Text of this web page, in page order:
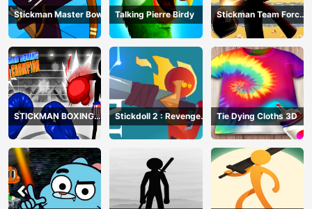
Stickman Master Bow Talking Pierre Birdy
Stickman Team Force
STICKMAN BOXING
KO CHAMPIAN
Stickdoll 2 : Revenge
Of Flame
Tie Dying Cloths 3D